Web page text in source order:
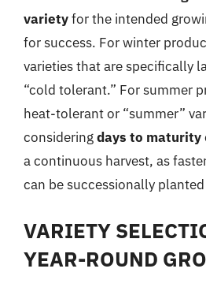
varietyfor the intended
for success. For winter
varieties that are specifically
“cold tolerant.” For summer
heat-tolerant or “summer”
consideringdays to maturity
a continuous harvest, as
can be successionally
VARIETY
YEAR-ROUND